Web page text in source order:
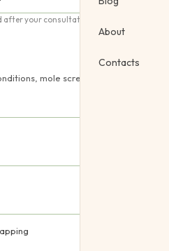
Pediatric
About
Contacts
your consultation.
mole screening and evidence-